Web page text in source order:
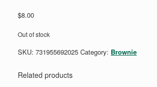
$8.00
Out of stock
SKU: 731955692025 Category: Brownie
Related products